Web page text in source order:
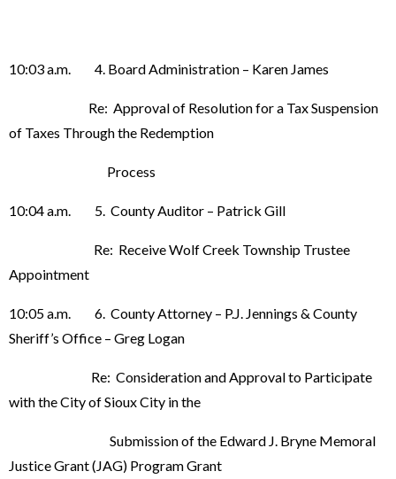
10:03 a.m. 4. Board Administration – Karen James
Re: Approval of Resolution for a Tax Suspension
of Taxes Through the Redemption
Process
10:04 a.m. 5. County Auditor – Patrick Gill
Re: Receive Wolf Creek Township Trustee
Appointment
10:05 a.m. 6. County Attorney – P.J. Jennings & County
Sheriff’s Office – Greg Logan
Re: Consideration and Approval to Participate
with the City of Sioux City in the
Submission of the Edward J. Bryne Memoral
Justice Grant (JAG) Program Grant